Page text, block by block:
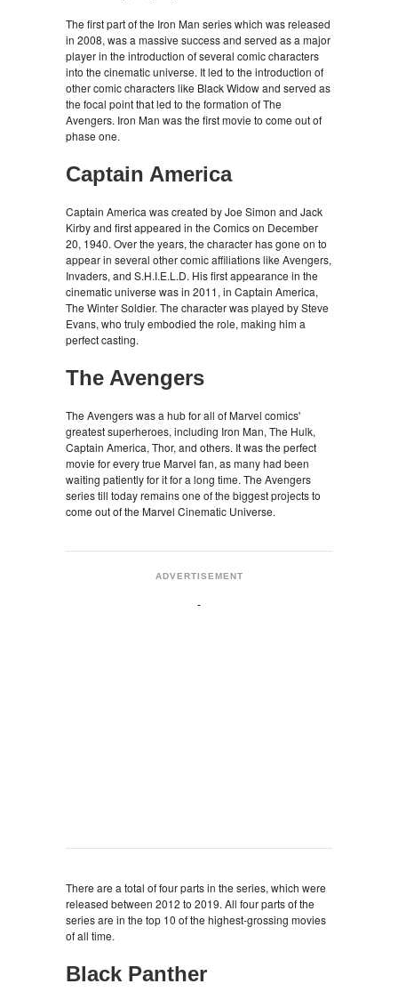
The first part of the Iron Man series which was released
in 2008, was a massive success and served as a major
player in the introduction of several comic characters
into the cinematic universe. It led to the introduction of
other comic characters like Black Widow and served as
the focal point that led to the formation of The
Avengers. Iron Man was the first movie to come out of
phase one.
Captain America
Captain America was created by Joe Simon and Jack
Kirby and first appeared in the Comics on December
20, 1940. Over the years, the character has gone on to
appear in several other comic affiliations like Avengers,
Invaders, and S.H.I.E.L.D. His first appearance in the
cinematic universe was in 2011, in Captain America,
The Winter Soldier. The character was played by Steve
Evans, who truly embodied the role, making him a
perfect casting.
The Avengers
The Avengers was a hub for all of Marvel comics'
greatest superheroes, including Iron Man, The Hulk,
Captain America, Thor, and others. It was the perfect
movie for every true Marvel fan, as many had been
waiting patiently for it for a long time. The Avengers
series till today remains one of the biggest projects to
come out of the Marvel Cinematic Universe.
ADVERTISEMENT
There are a total of four parts in the series, which were
released between 2012 to 2019. All four parts of the
series are in the top 10 of the highest-grossing movies
of all time.
Black Panther